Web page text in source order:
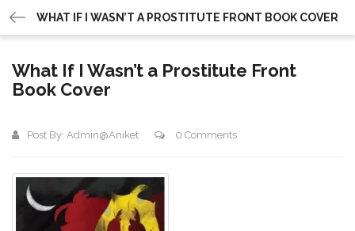
WHAT IF I WASN’T A PROSTITUTE FRONT BOOK COVER
What If I Wasn’t a Prostitute Front
Book Cover
Post By: Admin@aniket 0 Comments